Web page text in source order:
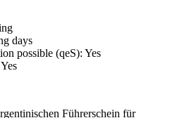
days
possible (qeS): Yes